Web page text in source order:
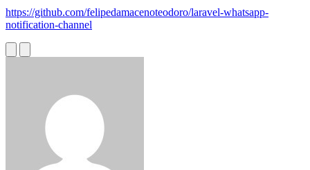
https://github.com/felipedamacenoteodoro/laravel-whatsapp-
notification-channel